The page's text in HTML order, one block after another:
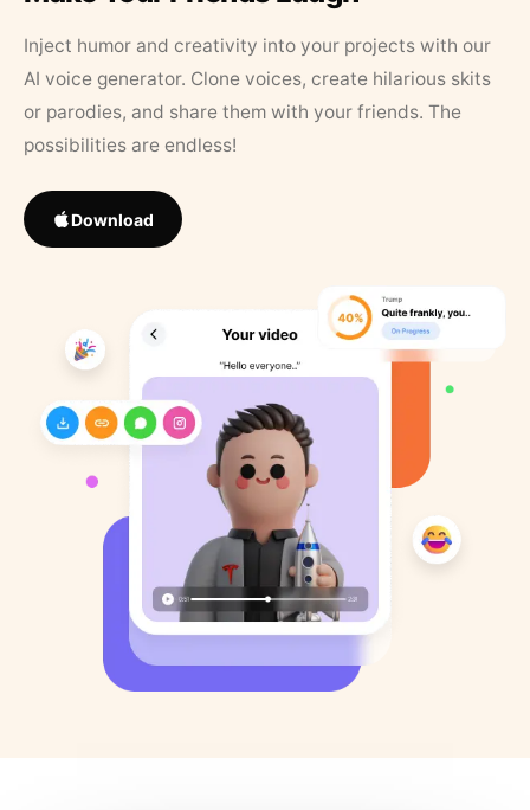
Inject humor and creativity into your projects with our
AI voice generator. Clone voices, create hilarious skits
or parodies, and share them with your friends. The
possibilities are endless!
Download